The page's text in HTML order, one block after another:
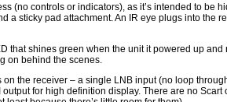
(no controls or indicators), as it’s intended to be
a sticky pad attachment. An IR eye plugs into the
that shines green when the unit it powered up and
on behind the scenes.
on the receiver – a single LNB input (no loop
for high definition display. There are no